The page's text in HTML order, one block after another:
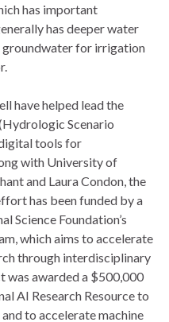
has important
has deeper water
groundwater for irrigation
have helped lead the
Scenario
tools for
with University of
and Laura Condon, the
has been funded by a
Science Foundation’s
which aims to accelerate
through interdisciplinary
was awarded a $500,000
AI Research Resource to
to accelerate machine